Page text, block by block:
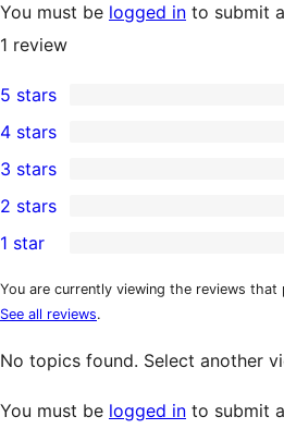
You must be logged in to submit
1 review
1
5-
star
review
5 stars
4-
star
reviews
4 stars
0
3-
star
reviews
3 stars
2-
star
reviews
2 stars
1-
star
reviews
1 star
You are currently viewing the reviews
See all reviews.
No topics found. Select another
You must be logged in to submit